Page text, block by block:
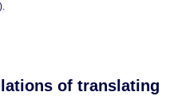
of translating